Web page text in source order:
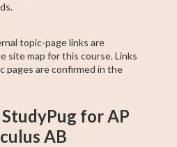
topic-page links are
site map for this course. Links
pages are confirmed in the
for AP
AB